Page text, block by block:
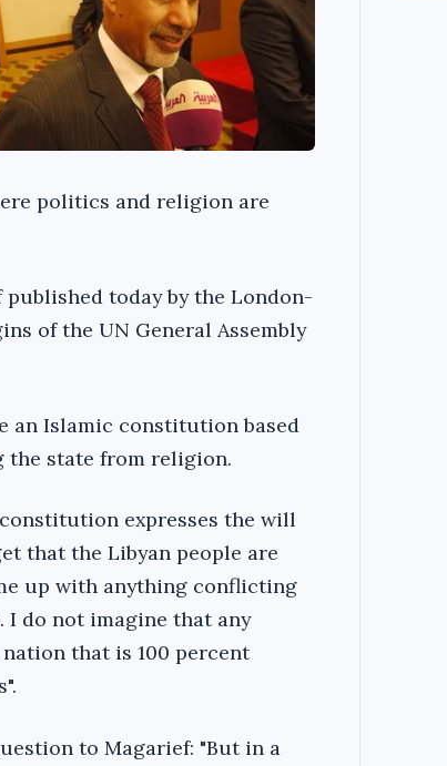
politics and religion are
today by the London-
of the UN General Assembly
an Islamic constitution based
the state from religion.
expresses the will
that the Libyan people are
up with anything conflicting
I do not imagine that any
that is 100 percent
to Magarief: "But in a